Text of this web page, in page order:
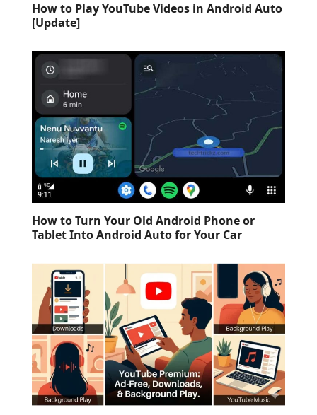
How to Play YouTube Videos in Android Auto
[Update]
How to Turn Your Old Android Phone or
Tablet Into Android Auto for Your Car